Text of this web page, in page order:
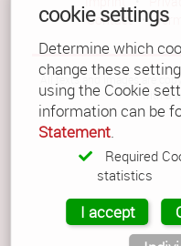
Contact •
All texts and images are
with a
©
cookie settings
Determine which
change these
using the Cookie
information can be
Statement.
Required
statistics
I accept